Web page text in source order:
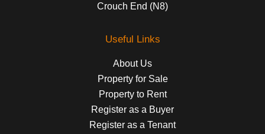
Crouch End (N8)
Useful Links
About Us
Property for Sale
Property to Rent
Register as a Buyer
Register as a Tenant